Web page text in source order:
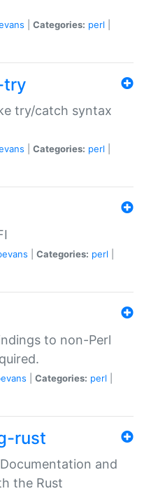
Categories: perl
try
try/catch syntax
Categories: perl
Categories: perl
to non-Perl
Categories: perl
rust
and
the Rust